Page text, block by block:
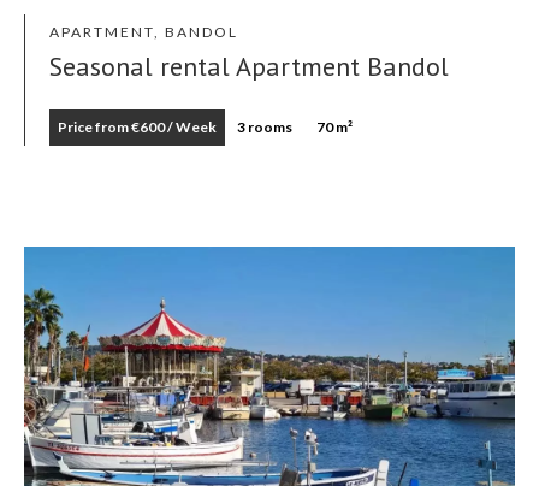
APARTMENT, BANDOL
Seasonal rental Apartment Bandol
Price from €600 / Week 3 rooms 70 m²